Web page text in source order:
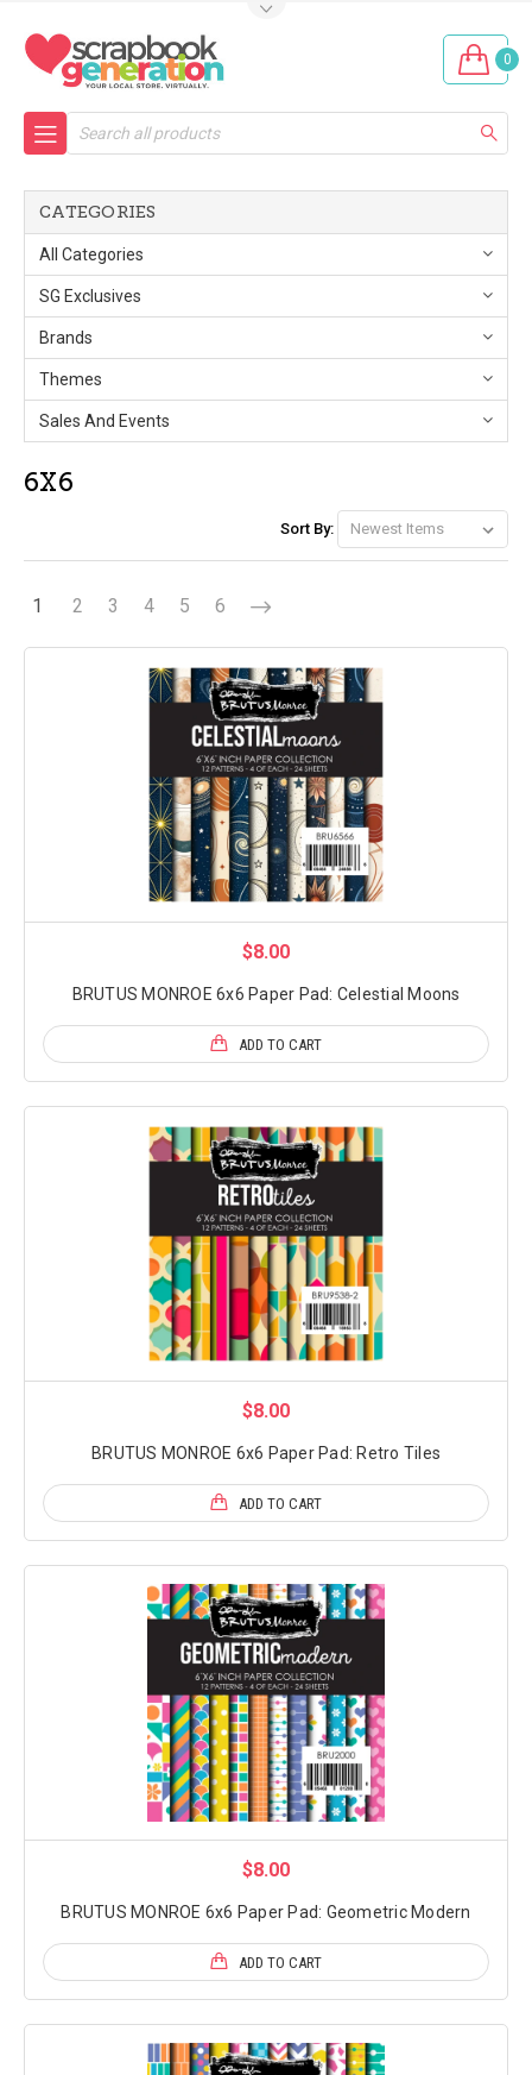
0
Search
CATEGORIES
All Categories
SG Exclusives
Brands
Themes
Sales And Events
6X6
Sort By:
1 2 3 4 5 6
$8.00
BRUTUS MONROE 6x6 Paper Pad: Celestial Moons
ADD TO CART
$8.00
BRUTUS MONROE 6x6 Paper Pad: Retro Tiles
ADD TO CART
$8.00
BRUTUS MONROE 6x6 Paper Pad: Geometric Modern
ADD TO CART